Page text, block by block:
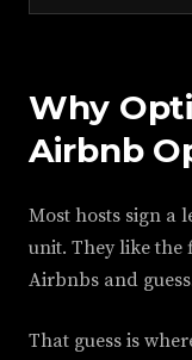
Why
Airbnb
Most hosts sign a
unit. They like the
Airbnbs and
That guess is